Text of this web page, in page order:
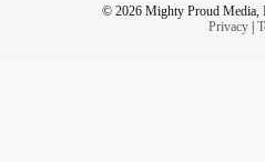
© 2026 Mighty Proud Media,
Privacy|